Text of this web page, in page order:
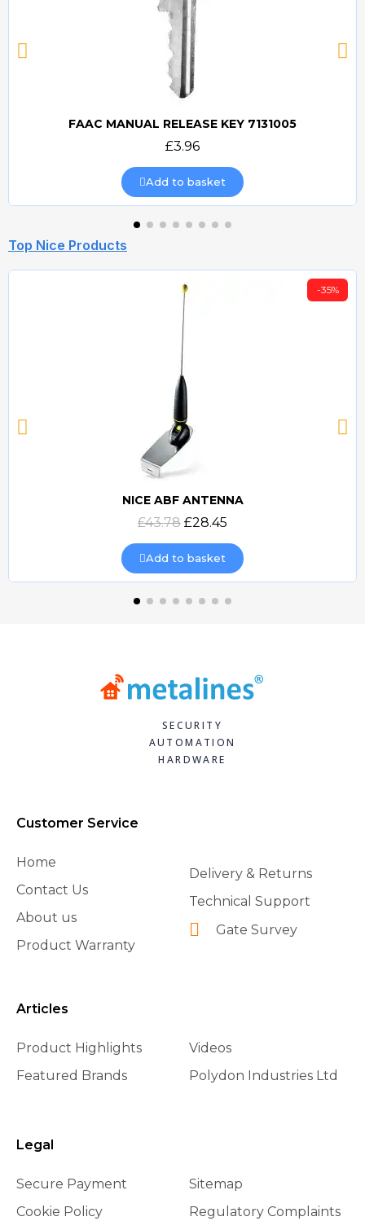
Quick view
FAAC MANUAL RELEASE KEY 7131005
£3.96
Add to basket
Top Nice Products
Quick view
-35%
NICE ABF ANTENNA
£43.78 £28.45
Add to basket
SECURITY
AUTOMATION
HARDWARE
Customer Service
Home
Contact Us
About us
Product Warranty
Delivery & Returns
Technical Support
Gate Survey
Articles
Product Highlights
Featured Brands
Videos
Polydon Industries Ltd
Legal
Secure Payment
Cookie Policy
Sitemap
Regulatory Complaints